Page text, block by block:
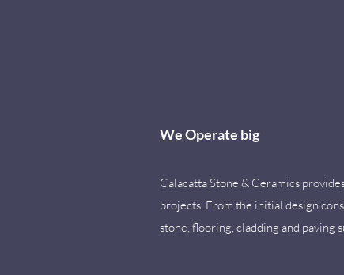
We Operate big
Calacatta Stone & Ceramics
projects. From the initial design
stone, flooring, cladding and paving